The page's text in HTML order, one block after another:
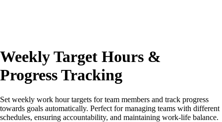
Weekly Target Hours &
Progress Tracking
Set weekly work hour targets for team members and track progress
towards goals automatically. Perfect for managing teams with different
schedules, ensuring accountability, and maintaining work-life balance.